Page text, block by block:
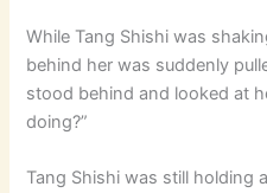
While Tang Shishi was
behind her was suddenly
stood behind and looked at
doing?”
Tang Shishi was still holding